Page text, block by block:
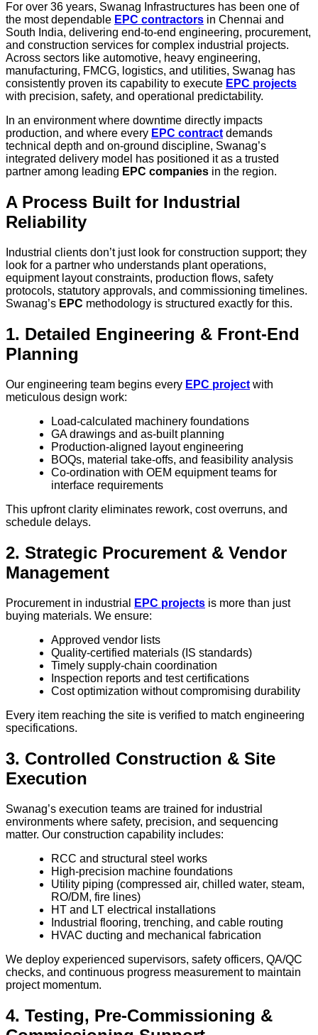
For over 36 years, Swanag Infrastructures has been one of
the most dependable EPC contractors in Chennai and
South India, delivering end-to-end engineering, procurement,
and construction services for complex industrial projects.
Across sectors like automotive, heavy engineering,
manufacturing, FMCG, logistics, and utilities, Swanag has
consistently proven its capability to execute EPC projects
with precision, safety, and operational predictability.
In an environment where downtime directly impacts
production, and where every EPC contract demands
technical depth and on-ground discipline, Swanag’s
integrated delivery model has positioned it as a trusted
partner among leading EPC companies in the region.
A Process Built for Industrial
Reliability
Industrial clients don’t just look for construction support; they
look for a partner who understands plant operations,
equipment layout constraints, production flows, safety
protocols, statutory approvals, and commissioning timelines.
Swanag’s EPC methodology is structured exactly for this.
1. Detailed Engineering & Front-End
Planning
Our engineering team begins every EPC project with
meticulous design work:
Load-calculated machinery foundations
GA drawings and as-built planning
Production-aligned layout engineering
BOQs, material take-offs, and feasibility analysis
Co-ordination with OEM equipment teams for
interface requirements
This upfront clarity eliminates rework, cost overruns, and
schedule delays.
2. Strategic Procurement & Vendor
Management
Procurement in industrial EPC projects is more than just
buying materials. We ensure:
Approved vendor lists
Quality-certified materials (IS standards)
Timely supply-chain coordination
Inspection reports and test certifications
Cost optimization without compromising durability
Every item reaching the site is verified to match engineering
specifications.
3. Controlled Construction & Site
Execution
Swanag’s execution teams are trained for industrial
environments where safety, precision, and sequencing
matter. Our construction capability includes:
RCC and structural steel works
High-precision machine foundations
Utility piping (compressed air, chilled water, steam,
RO/DM, fire lines)
HT and LT electrical installations
Industrial flooring, trenching, and cable routing
HVAC ducting and mechanical fabrication
We deploy experienced supervisors, safety officers, QA/QC
checks, and continuous progress measurement to maintain
project momentum.
4. Testing, Pre-Commissioning &